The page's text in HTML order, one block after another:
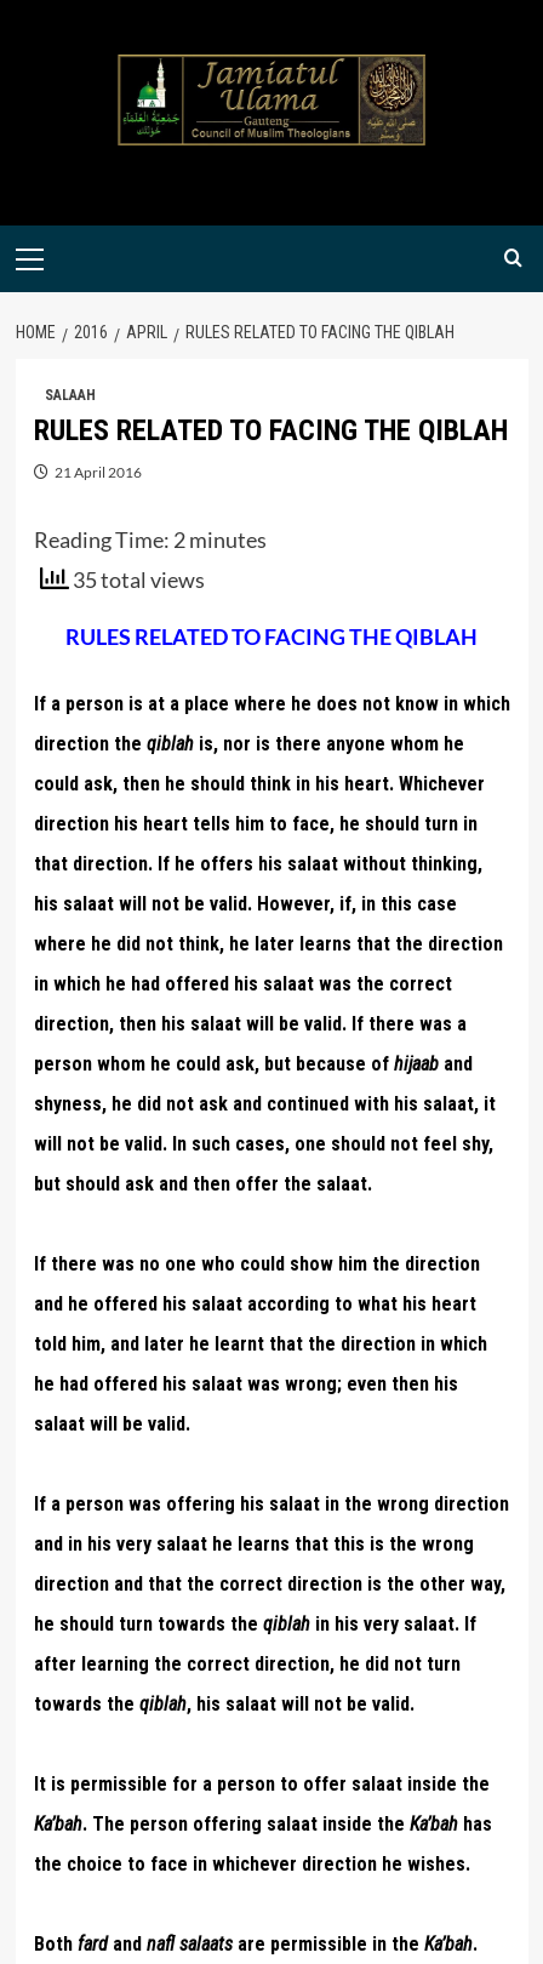
Primary
HOME 2016 APRIL RULES RELATED TO FACING THE QIBLAH
SALAAH
RULES RELATED TO FACING THE QIBLAH
21 April 2016
Reading Time: 2 minutes
35 total views
RULES RELATED TO FACING THE QIBLAH
If a person is at a place where he does not know in which
direction the qiblahis, nor is there anyone whom he
could ask, then he should think in his heart. Whichever
direction his heart tells him to face, he should turn in
that direction. If he offers his salaat without thinking,
his salaat will not be valid. However, if, in this case
where he did not think, he later learns that the direction
in which he had offered his salaat was the correct
direction, then his salaat will be valid. If there was a
person whom he could ask, but because of hijaaband
shyness, he did not ask and continued with his salaat, it
will not be valid. In such cases, one should not feel shy,
but should ask and then offer the salaat.
If there was no one who could show him the direction
and he offered his salaat according to what his heart
told him, and later he learnt that the direction in which
he had offered his salaat was wrong; even then his
salaat will be valid.
If a person was offering his salaat in the wrong direction
and in his very salaat he learns that this is the wrong
direction and that the correct direction is the other way,
he should turn towards the qiblahin his very salaat. If
after learning the correct direction, he did not turn
towards the qiblah, his salaat will not be valid.
It is permissible for a person to offer salaat inside the
Ka’bah. The person offering salaat inside the Ka’bah has
the choice to face in whichever direction he wishes.
Both fardand nafl salaatsare permissible in the Ka’bah.